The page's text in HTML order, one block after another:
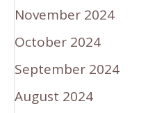
November 2024
October 2024
September 2024
August 2024